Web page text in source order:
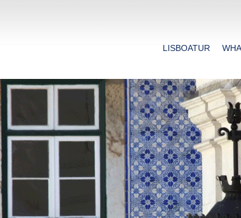
LISBOATUR